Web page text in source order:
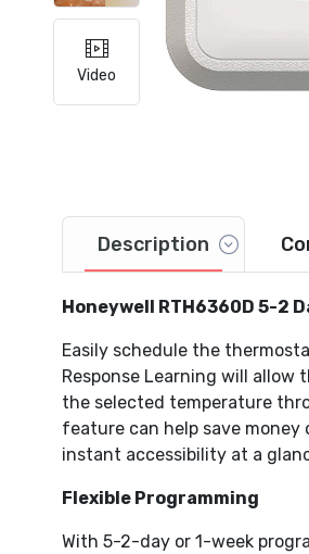
Video
Description
Honeywell RTH6360D 5-2
Easily schedule the
Response Learning will
the selected temperature
feature can help save
instant accessibility at a
Flexible Programming
With 5-2-day or 1-week